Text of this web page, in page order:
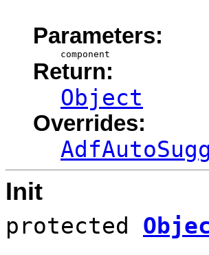
Parameters:
component
Return:
Object
Overrides:
Init
protected